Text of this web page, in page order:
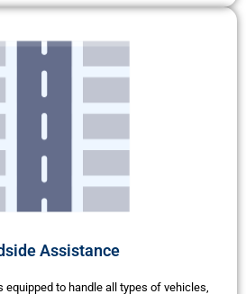
Assistance
equipped to handle all types of vehicles,